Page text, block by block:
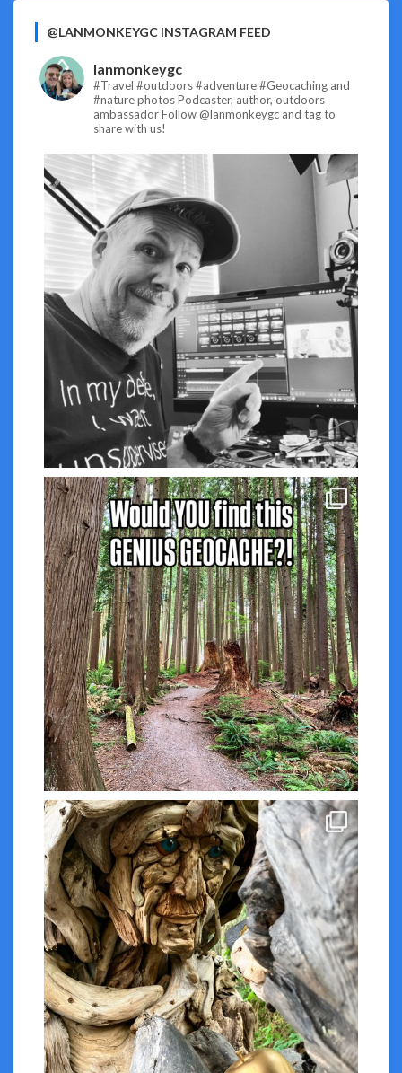
@LANMONKEYGC INSTAGRAM FEED
lanmonkeygc
#Travel #outdoors #adventure #Geocaching and
#nature photosPodcaster, author, outdoors
ambassadorFollow @lanmonkeygc and tag to
share with us!